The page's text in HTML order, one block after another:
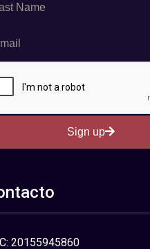
Sign up
20155945860